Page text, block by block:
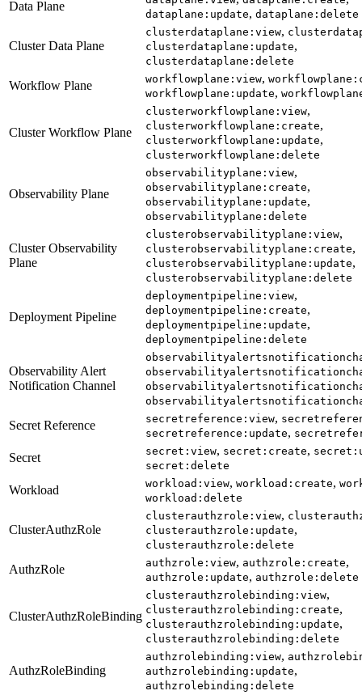
Data Plane
dataplane:update, dataplane:delete
Cluster Data Plane
clusterdataplane:view,
clusterdataplane:update,
clusterdataplane:delete
Workflow Plane workflowplane:view,
workflowplane:update,
Cluster Workflow Plane
clusterworkflowplane:view,
clusterworkflowplane:create,
clusterworkflowplane:update,
clusterworkflowplane:delete
Observability Plane
observabilityplane:view,
observabilityplane:create,
observabilityplane:update,
observabilityplane:delete
Cluster Observability
Plane
clusterobservabilityplane:view,
clusterobservabilityplane:create,
clusterobservabilityplane:update,
clusterobservabilityplane:delete
Deployment Pipeline
deploymentpipeline:view,
deploymentpipeline:create,
deploymentpipeline:update,
deploymentpipeline:delete
Observability Alert
Notification Channel
Secret Reference secretreference:view,
secretreference:update,
Secret secret:view, secret:create,
secret:delete
Workload workload:view, workload:create,
workload:delete
ClusterAuthzRole
clusterauthzrole:view,
clusterauthzrole:update,
clusterauthzrole:delete
AuthzRole authzrole:view, authzrole:create,
authzrole:update, authzrole:delete
ClusterAuthzRoleBinding
clusterauthzrolebinding:view,
clusterauthzrolebinding:create,
clusterauthzrolebinding:update,
clusterauthzrolebinding:delete
AuthzRoleBinding
authzrolebinding:view,
authzrolebinding:update,
authzrolebinding:delete